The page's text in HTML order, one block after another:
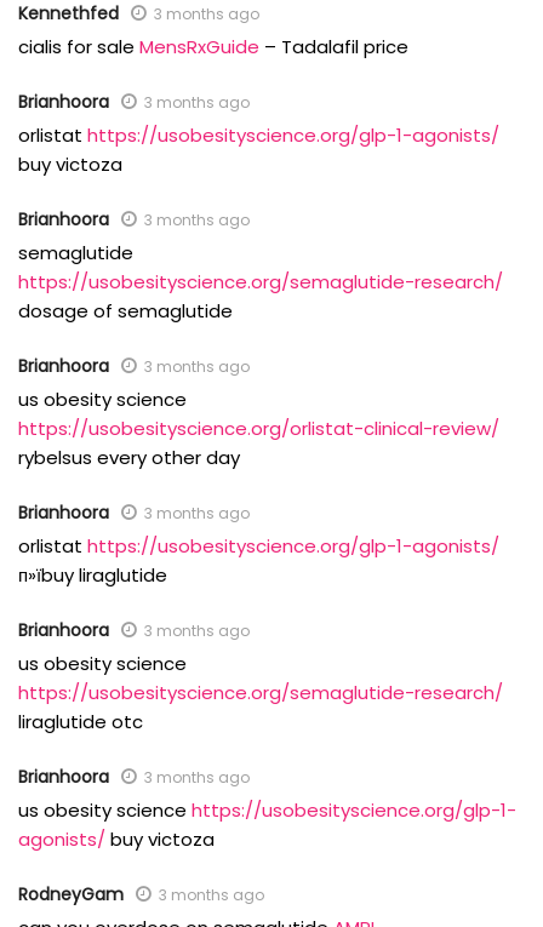
Kennethfed 3 months ago
cialis for sale MensRxGuide – Tadalafil price
Brianhoora 3 months ago
orlistat https://usobesityscience.org/glp-1-agonists/
buy victoza
Brianhoora 3 months ago
semaglutide
https://usobesityscience.org/semaglutide-research/
dosage of semaglutide
Brianhoora 3 months ago
us obesity science
https://usobesityscience.org/orlistat-clinical-review/
rybelsus every other day
Brianhoora 3 months ago
orlistat https://usobesityscience.org/glp-1-agonists/
п»їbuy liraglutide
Brianhoora 3 months ago
us obesity science
https://usobesityscience.org/semaglutide-research/
liraglutide otc
Brianhoora 3 months ago
us obesity science https://usobesityscience.org/glp-1-
agonists/ buy victoza
RodneyGam 3 months ago